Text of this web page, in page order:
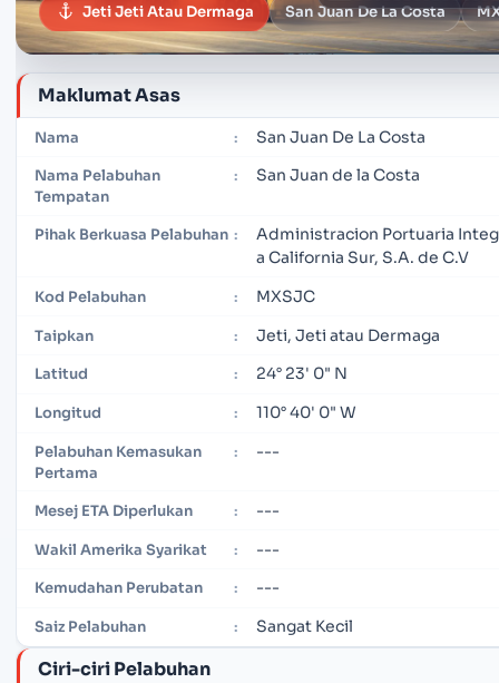
Jeti Jeti Atau Dermaga San Juan De La Costa
Maklumat Asas
Nama : San Juan De La Costa
Nama Pelabuhan
Tempatan
: San Juan de la Costa
Pihak Berkuasa Pelabuhan :
Administracion Portuaria
a California Sur, S.A. de C.V
Kod Pelabuhan : MXSJC
Taipkan : Jeti, Jeti atau Dermaga
Latitud : 24° 23' 0" N
Longitud : 110° 40' 0" W
Pelabuhan Kemasukan
Pertama
: ---
Mesej ETA Diperlukan : ---
Wakil Amerika Syarikat : ---
Kemudahan Perubatan : ---
Saiz Pelabuhan : Sangat Kecil
Ciri-ciri Pelabuhan